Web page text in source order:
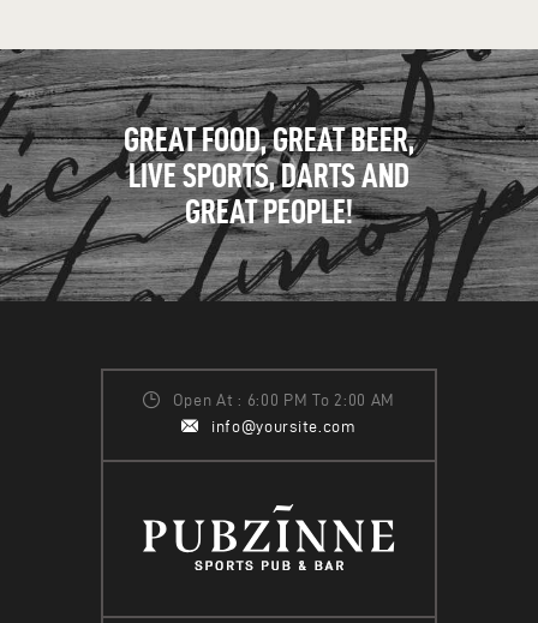
GREAT FOOD, GREAT BEER,
LIVE SPORTS, DARTS AND
GREAT PEOPLE!
Open At : 6:00 PM To 2:00 AM
info@yoursite.com